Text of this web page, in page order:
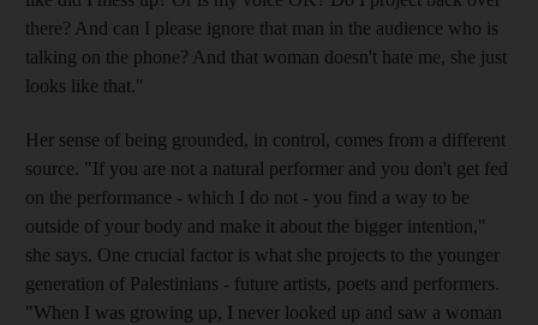
there? And can I please ignore that man in the audience who is
talking on the phone? And that woman doesn't hate me, she just
looks like that."
Her sense of being grounded, in control, comes from a different
source. "If you are not a natural performer and you don't get fed
on the performance - which I do not - you find a way to be
outside of your body and make it about the bigger intention,"
she says. One crucial factor is what she projects to the younger
generation of Palestinians - future artists, poets and performers.
"When I was growing up, I never looked up and saw a woman